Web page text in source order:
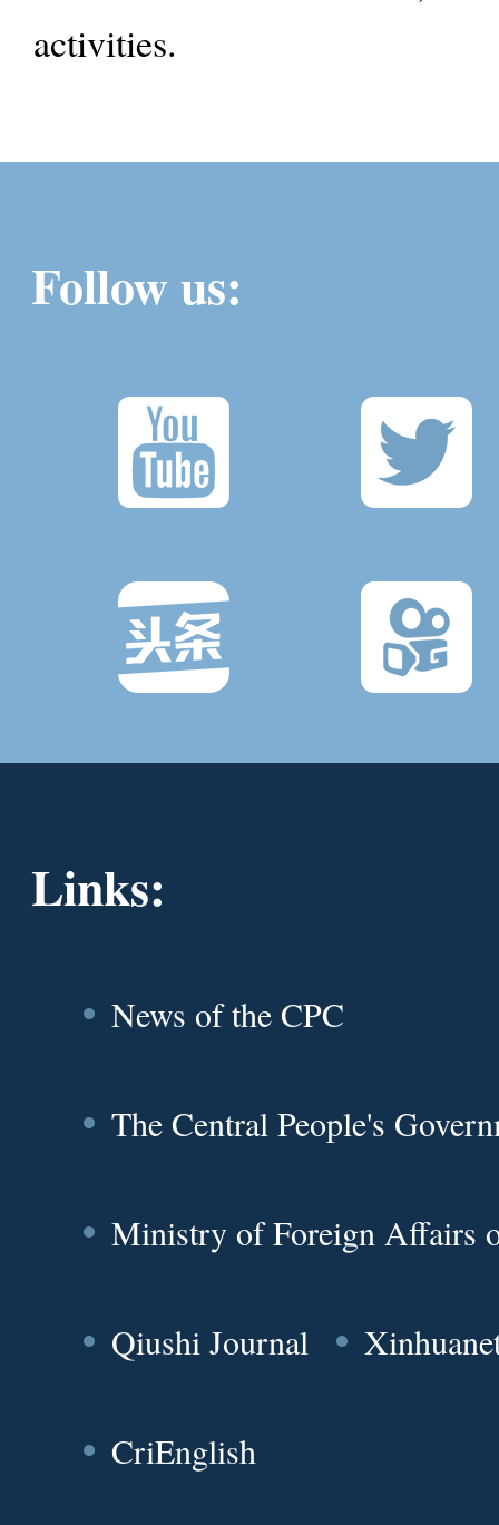
activities.
Follow us:
Links:
News of the CPC
The Central People's
Ministry of Foreign Affairs
Qiushi Journal
CriEnglish